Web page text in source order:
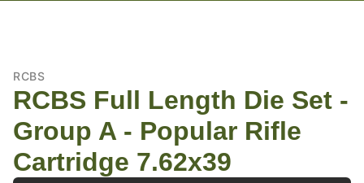
RCBS
RCBS Full Length Die Set -
Group A - Popular Rifle
Cartridge 7.62x39